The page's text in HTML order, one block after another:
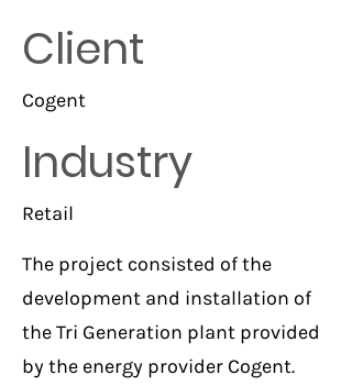
Client
Cogent
Industry
Retail
The project consisted of the
development and installation of
the Tri Generation plant provided
by the energy provider Cogent.